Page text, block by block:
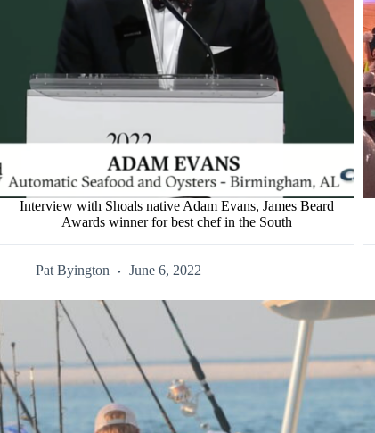
Interview with Shoals native Adam Evans, James Beard
Awards winner for best chef in the South
Pat Byington June 6, 2022